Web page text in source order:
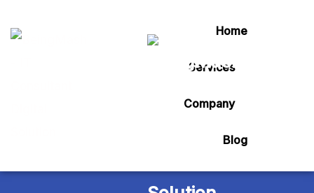
Home
Services
Company
Blog
marg billing